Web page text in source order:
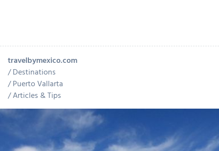
travelbymexico.com
Destinations
Puerto Vallarta
Articles & Tips